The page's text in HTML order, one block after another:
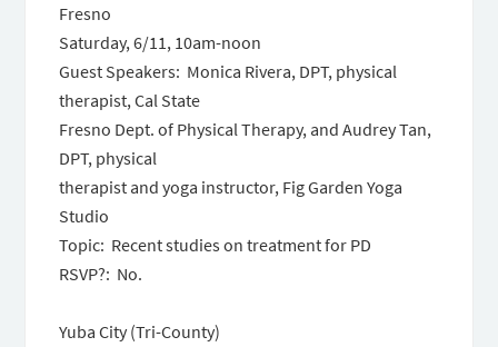
Fresno
Saturday, 6/11, 10am-noon
Guest Speakers: Monica Rivera, DPT, physical
therapist, Cal State
Fresno Dept. of Physical Therapy, and Audrey Tan,
DPT, physical
therapist and yoga instructor, Fig Garden Yoga
Studio
Topic: Recent studies on treatment for PD
RSVP?: No.
Yuba City (Tri-County)